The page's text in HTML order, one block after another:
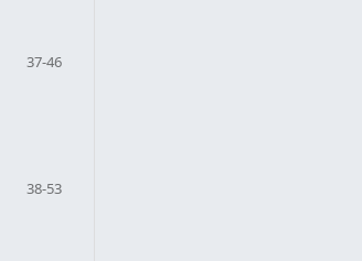
37-46
38-53